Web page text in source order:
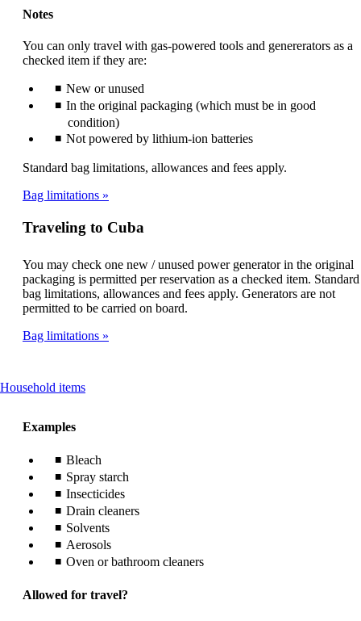
Notes
You can only travel with gas-powered tools and genererators as a
checked item if they are:
New or unused
In the original packaging (which must be in good
condition)
Not powered by lithium-ion batteries
Standard bag limitations, allowances and fees apply.
Bag limitations
Traveling to Cuba
You may check one new / unused power generator in the original
packaging is permitted per reservation as a checked item. Standard
bag limitations, allowances and fees apply. Generators are not
permitted to be carried on board.
Bag limitations
Household itemsThis
Examples
Bleach
Spray starch
Insecticides
Drain cleaners
Solvents
Aerosols
Oven or bathroom cleaners
Allowed for travel?